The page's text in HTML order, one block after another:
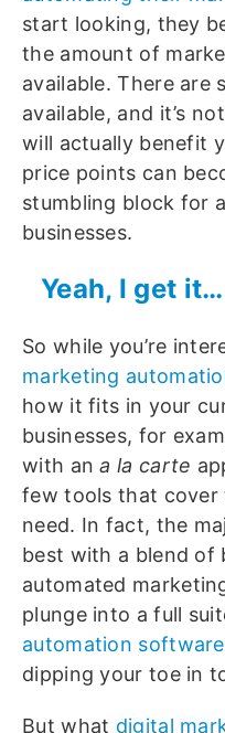
start looking, they
the amount of
available. There are
available, and it’s
will actually benefit
price points can
stumbling block for
businesses.
Yeah, I get
So while you’re
marketing
how it fits in your
businesses, for
with ana la carte
few tools that
need. In fact, the
best with a blend of
automated
plunge into a full
automation software
dipping your toe in
But what digital